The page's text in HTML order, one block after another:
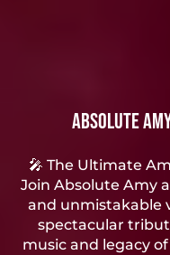
Absolute
🎤 The Ultimate
Join Absolute Amy
and unmistakable
spectacular
music and legacy